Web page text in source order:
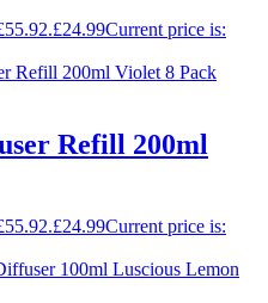
£24.99Current price is:
Refill 200ml
£24.99Current price is: